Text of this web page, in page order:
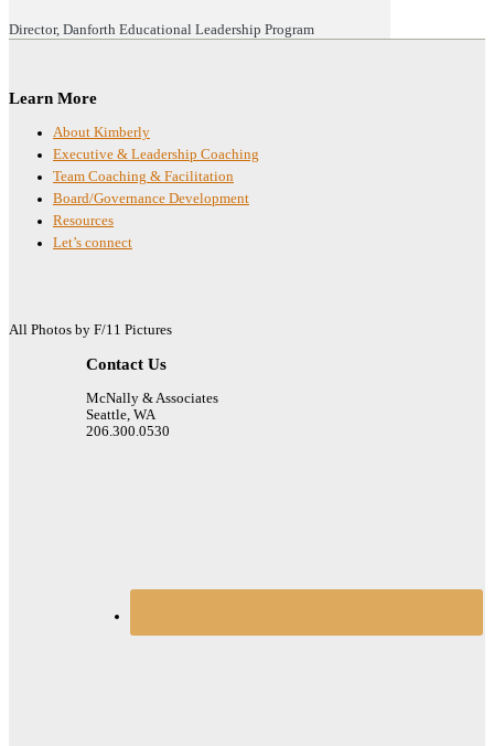
Director, Danforth Educational Leadership Program
Learn More
About Kimberly
Executive & Leadership Coaching
Team Coaching & Facilitation
Board/Governance Development
Resources
Let’s connect
All Photos by F/11 Pictures
Contact Us
McNally & Associates
Seattle, WA
206.300.0530